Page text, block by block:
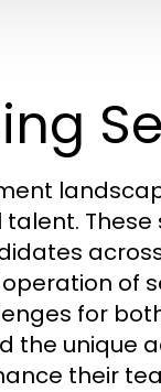
of
for
the unique
their